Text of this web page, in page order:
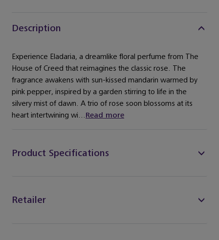
Description
Experience Eladaria, a dreamlike floral perfume from The
House of Creed that reimagines the classic rose. The
fragrance awakens with sun-kissed mandarin warmed by
pink pepper, inspired by a garden stirring to life in the
silvery mist of dawn. A trio of rose soon blossoms at its
heart intertwining wi...Read more
Product Specifications
Retailer